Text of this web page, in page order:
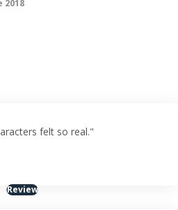
2018
felt so real."
Review